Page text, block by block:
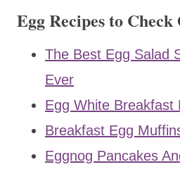
Egg Recipes to Check
The Best Egg Salad
Ever
Egg White Breakfast
Breakfast Egg
Eggnog Pancakes